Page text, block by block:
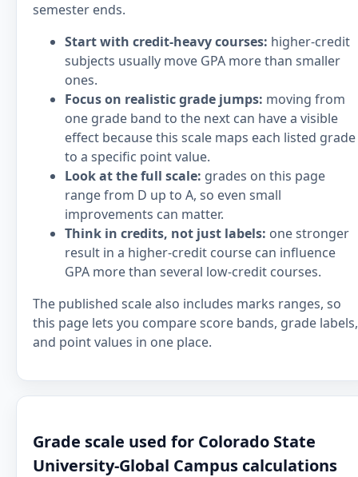
semester ends.
Start with credit-heavy courses: higher-credit
subjects usually move GPA more than smaller
ones.
Focus on realistic grade jumps: moving from
one grade band to the next can have a visible
effect because this scale maps each listed grade
to a specific point value.
Look at the full scale: grades on this page
range from D up to A, so even small
improvements can matter.
Think in credits, not just labels: one stronger
result in a higher-credit course can influence
GPA more than several low-credit courses.
The published scale also includes marks ranges, so
this page lets you compare score bands, grade labels,
and point values in one place.
Grade scale used for Colorado State
University-Global Campus calculations